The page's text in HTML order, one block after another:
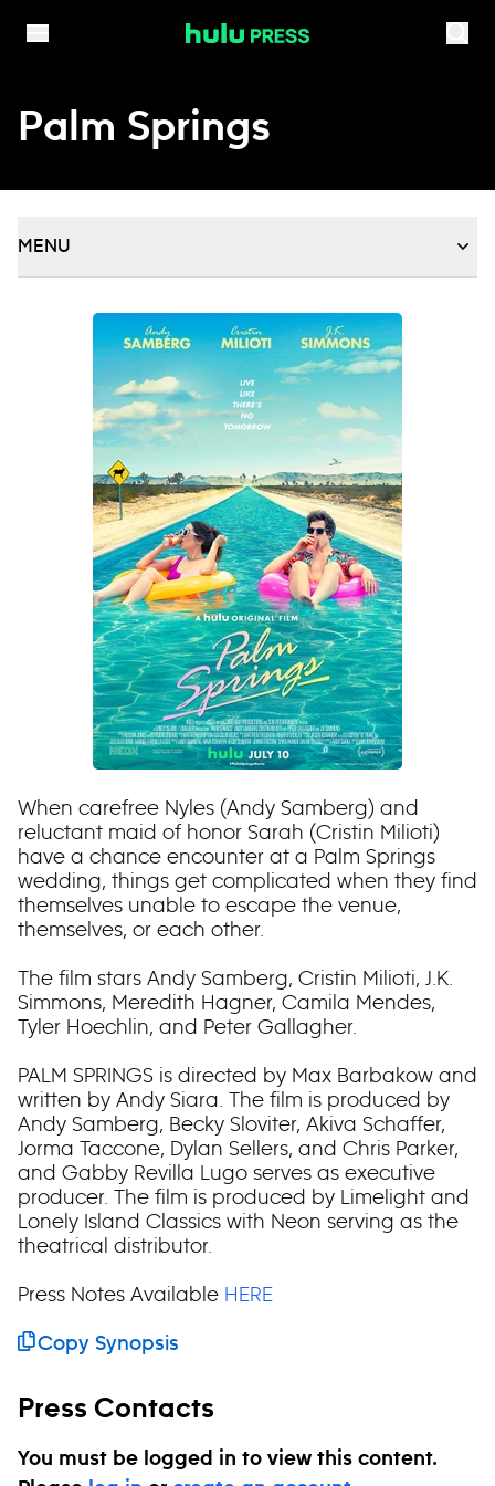
Palm Springs
MENU
When carefree Nyles (Andy Samberg) and
reluctant maid of honor Sarah (Cristin Milioti)
have a chance encounter at a Palm Springs
wedding, things get complicated when they find
themselves unable to escape the venue,
themselves, or each other.
The film stars Andy Samberg, Cristin Milioti, J.K.
Simmons, Meredith Hagner, Camila Mendes,
Tyler Hoechlin, and Peter Gallagher.
PALM SPRINGS is directed by Max Barbakow and
written by Andy Siara. The film is produced by
Andy Samberg, Becky Sloviter, Akiva Schaffer,
Jorma Taccone, Dylan Sellers, and Chris Parker,
and Gabby Revilla Lugo serves as executive
producer. The film is produced by Limelight and
Lonely Island Classics with Neon serving as the
theatrical distributor.
Press Notes Available HERE
Copy Synopsis
Press Contacts
You must be logged in to view this content.